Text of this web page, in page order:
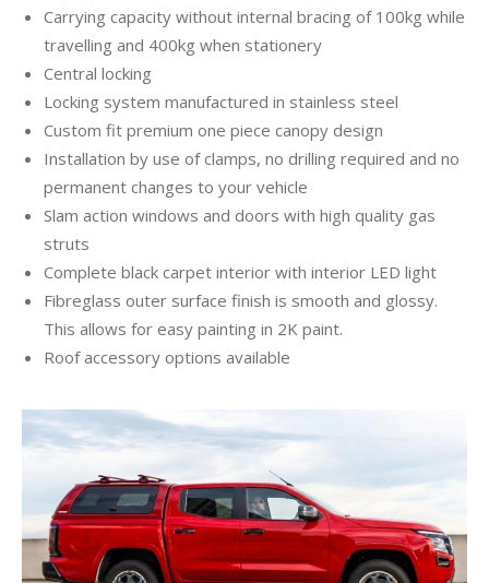
Carrying capacity without internal bracing of 100kg while
travelling and 400kg when stationery
Central locking
Locking system manufactured in stainless steel
Custom fit premium one piece canopy design
Installation by use of clamps, no drilling required and no
permanent changes to your vehicle
Slam action windows and doors with high quality gas
struts
Complete black carpet interior with interior LED light
Fibreglass outer surface finish is smooth and glossy.
This allows for easy painting in 2K paint.
Roof accessory options available